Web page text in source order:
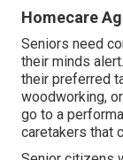
Homecare
Seniors need
their minds
their preferred
woodworking,
go to a
caretakers that